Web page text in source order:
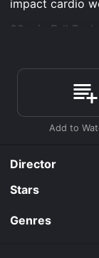
impact cardio
30 min Full
Sports &
Where do I
Workout
Workout is
demand at
download it to
Director
Stars
Genres